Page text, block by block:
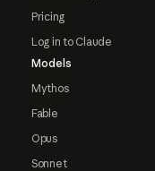
Pricing
Log in to Claude
Models
Mythos
Fable
Opus
Sonnet